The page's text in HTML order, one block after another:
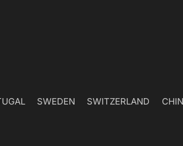
SWEDEN SWITZERLAND